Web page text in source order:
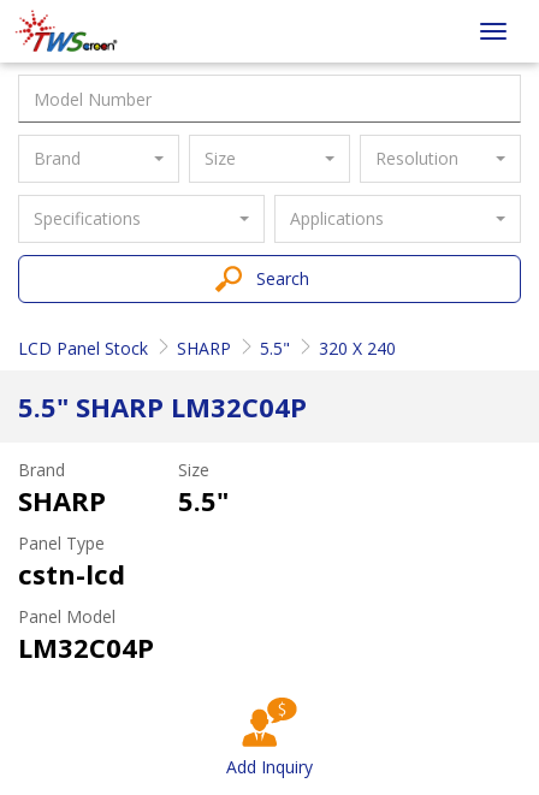
Taiwan
Screen
Brand Size Resolution
Specifications Applications
Search
LCD Panel Stock SHARP 5.5" 320 X 240
5.5" SHARP LM32C04P
Brand
SHARP
Size
5.5"
Panel Type
cstn-lcd
Panel Model
LM32C04P
Add Inquiry